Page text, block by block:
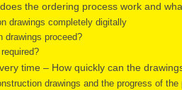
the ordering process work and
drawings completely digitally
drawings proceed?
time – How quickly can the
drawings and the progress of the